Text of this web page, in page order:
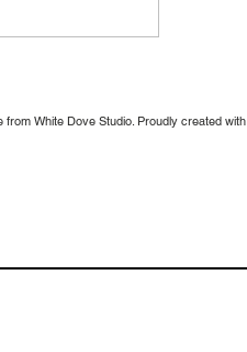
White Dove Studio. Proudly created with